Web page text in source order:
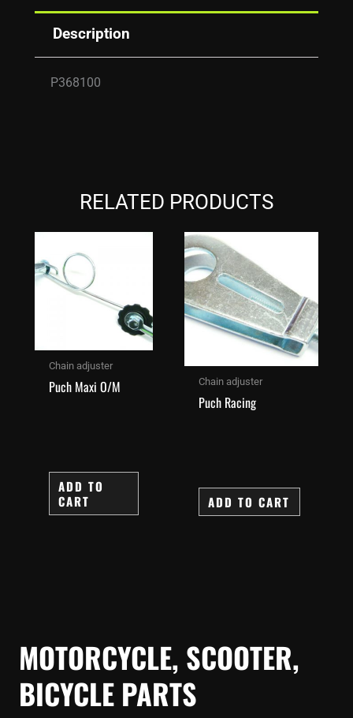
RELATED PRODUCTS
Chain adjuster
Puch Maxi O/M
ADD TO
CART
Chain adjuster
Puch Racing
ADD TO CART
Description
P368100
MOTORCYCLE, SCOOTER,
BICYCLE PARTS